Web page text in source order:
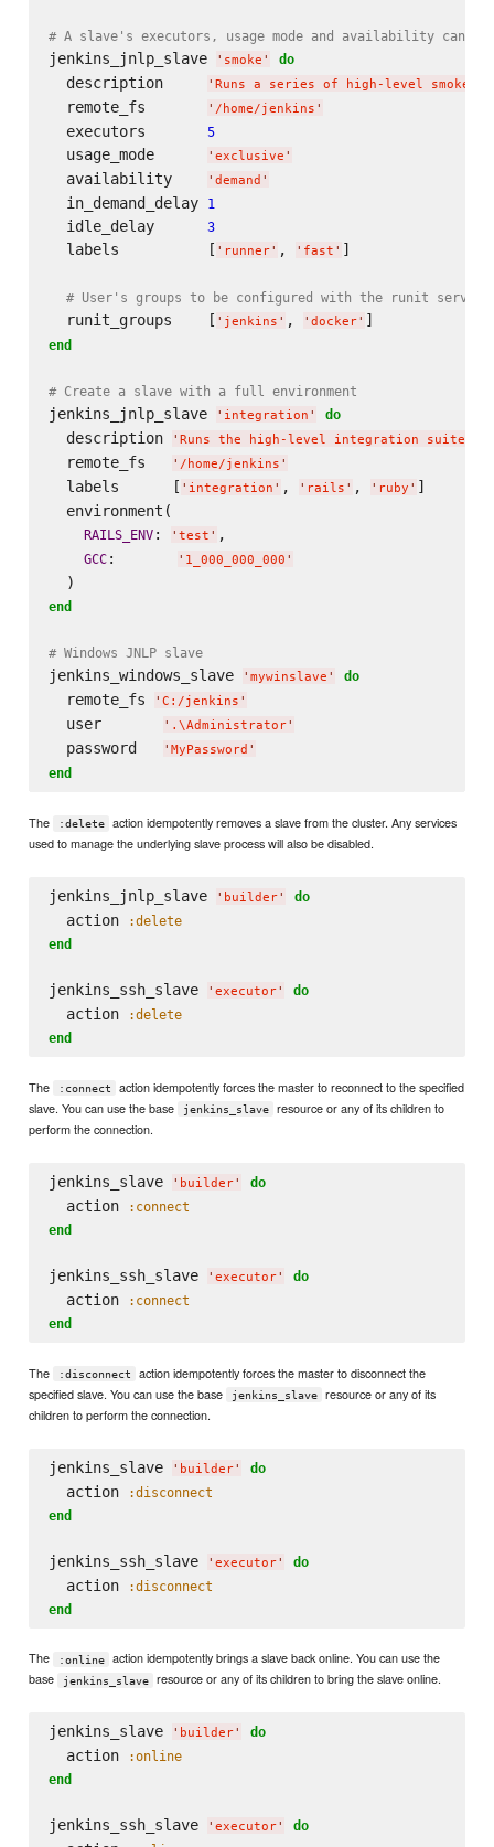
# A slave's executors, usage mode and availability can
jenkins_jnlp_slave ' smoke ' do
  description
' Runs a series of high-level smoke
  remote_fs
' /home/jenkins '
  executors
5
  usage_mode
' exclusive '
  availability
' demand '
  in_demand_delay
1
  idle_delay
3
  labels          [
' runner' , ' fast ' ]
# User's groups to be configured with the runit
  runit_groups    [
' jenkins ' , ' docker'
end
# Create a slave with a full environment
jenkins_jnlp_slave ' integration ' do
  description
' Runs the high-level integration suite
  remote_fs
' /home/jenkins '
  labels      [
' integration ' , ' rails ' , ' ruby ' ]
  environment(
RAILS_ENV: ' test ' ,
GCC: ' 1_000_000_000 '
end
# Windows JNLP slave
jenkins_windows_slave ' mywinslave ' do
  remote_fs
' C:/jenkins '
  user
' . \Administrator'
  password
' MyPassword '
end
The :delete
action idempotently removes a slave from the cluster. Any services
used to manage the underlying slave process will also be disabled.
jenkins_jnlp_slave ' builder' do
  action
:delete
end
jenkins_ssh_slave ' executor' do
  action
:delete
end
The :connect
action idempotently forces the master to reconnect to the specified
slave. You can use the base
jenkins_slave
resource or any of its children to
perform the connection.
jenkins_slave ' builder' do
  action
:connect
end
jenkins_ssh_slave ' executor' do
  action
:connect
end
The :disconnect
action idempotently forces the master to disconnect the
specified slave. You can use the base
jenkins_slave
resource or any of its
children to perform the connection.
jenkins_slave ' builder' do
  action
:disconnect
end
jenkins_ssh_slave ' executor' do
  action
:disconnect
end
The :online
action idempotently brings a slave back online. You can use the
base
jenkins_slave resource or any of its children to bring the slave online.
jenkins_slave ' builder' do
  action
:online
end
jenkins_ssh_slave ' executor' do